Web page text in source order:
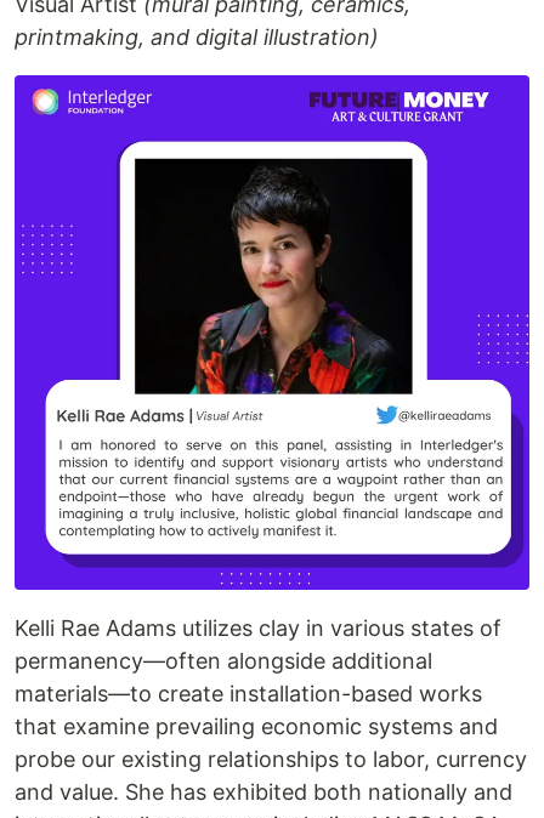
printmaking, and digital illustration)
Kelli Rae Adams utilizes clay in various states of
permanency—often alongside additional
materials—to create installation-based works
that examine prevailing economic systems and
probe our existing relationships to labor, currency
and value. She has exhibited both nationally and